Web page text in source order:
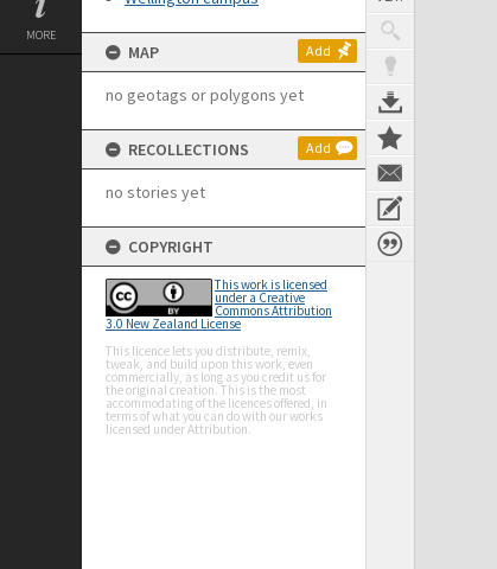
MORE
MAP Add
no geotags or polygons yet
RECOLLECTIONS Add
no stories yet
COPYRIGHT
This work is licensed
under a Creative
Commons Attribution
3.0 New Zealand License
This licence lets you distribute, remix,
tweak, and build upon this work, even
commercially, as long as you credit us for
the original creation. This is the most
accommodating of the licences offered, in
terms of what you can do with our works
licensed under Attribution.